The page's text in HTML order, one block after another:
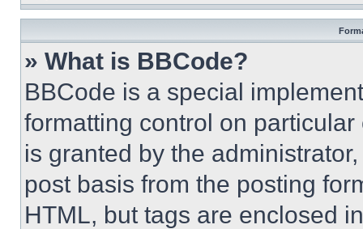
» What is BBCode?
BBCode is a special
formatting control on
is granted by the
post basis from the posting
HTML, but tags are enclosed